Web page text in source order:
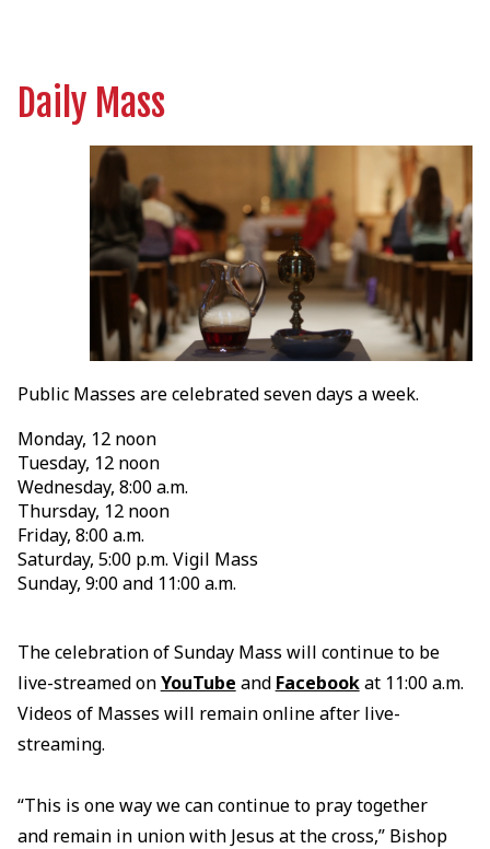
Daily Mass
Public Masses are celebrated seven days a week.
Monday, 12 noon
Tuesday, 12 noon
Wednesday, 8:00 a.m.
Thursday, 12 noon
Friday, 8:00 a.m.
Saturday, 5:00 p.m. Vigil Mass
Sunday, 9:00 and 11:00 a.m.
The celebration of Sunday Mass will continue to be
live-streamed onYouTube and Facebookat 11:00 a.m.
Videos of Masses will remain online after live-
streaming.
“This is one way we can continue to pray together
and remain in union with Jesus at the cross,” Bishop